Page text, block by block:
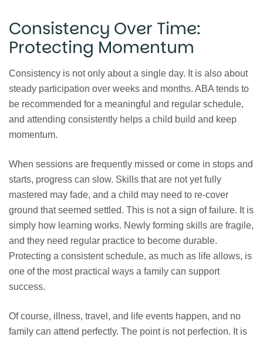
Consistency Over Time:
Protecting Momentum
Consistency is not only about a single day. It is also about
steady participation over weeks and months. ABA tends to
be recommended for a meaningful and regular schedule,
and attending consistently helps a child build and keep
momentum.
When sessions are frequently missed or come in stops and
starts, progress can slow. Skills that are not yet fully
mastered may fade, and a child may need to re-cover
ground that seemed settled. This is not a sign of failure. It is
simply how learning works. Newly forming skills are fragile,
and they need regular practice to become durable.
Protecting a consistent schedule, as much as life allows, is
one of the most practical ways a family can support
success.
Of course, illness, travel, and life events happen, and no
family can attend perfectly. The point is not perfection. It is